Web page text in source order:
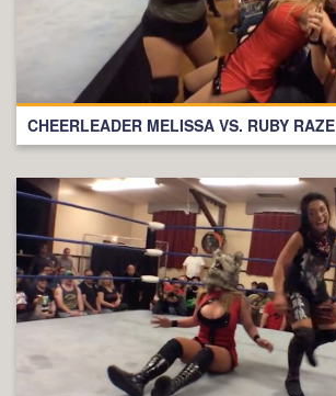
CHEERLEADER MELISSA VS. RUBY RAZE